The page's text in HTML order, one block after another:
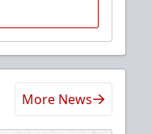
More News